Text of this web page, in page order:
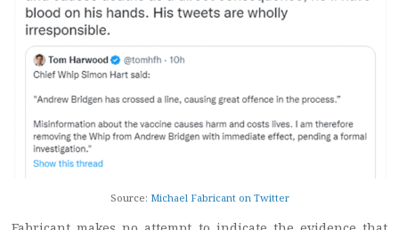
Source: Michael Fabricant on Twitter